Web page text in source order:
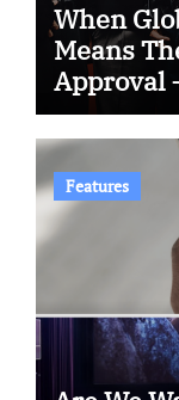
When
Means
Approval
Features